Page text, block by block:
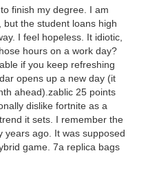
finish my degree. I am
the student loans high
I feel hopeless. It idiotic,
hours on a work day?
if you keep refreshing
opens up a new day (it
ahead).zablic 25 points
dislike fortnite as a
it sets. I remember the
years ago. It was supposed
game. 7a replica bags